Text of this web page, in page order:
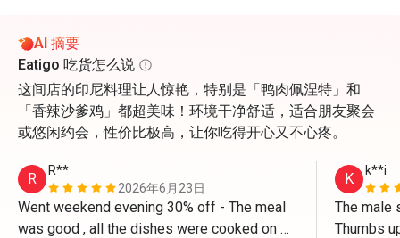
AI 摘要
Eatigo 吃货怎么说
这间店的印尼料理让人惊艳，特别是「鸭肉佩涅特」和
「香辣沙爹鸡」都超美味！环境干净舒适，适合朋友聚会
或悠闲约会，性价比极高，让你吃得开心又不心疼。
R
R**
2026年6月23日
Went weekend evening 30% off - The meal
was good , all the dishes were cooked on
K k**i
The male
Thumbs